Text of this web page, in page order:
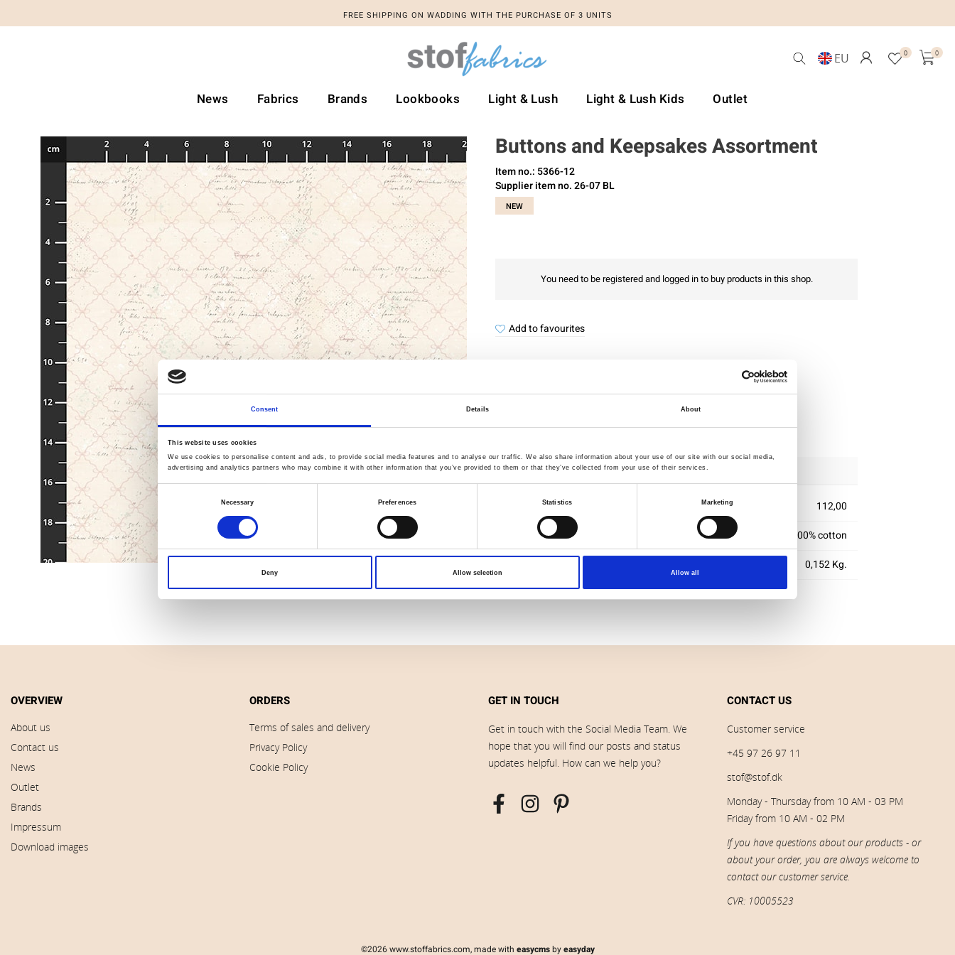
Consent Details About
This website uses cookies
We use cookies to personalise content and ads, to provide social media features and to analyse our traffic. We also share information about your use of our site with our social media,
advertising and analytics partners who may combine it with other information that you’ve provided to them or that they’ve collected from your use of their services.
Necessary Preferences Statistics Marketing
Deny Allow selection Allow all
FREE SHIPPING ON WADDING WITH THE PURCHASE OF 3 UNITS
EU 0 0
News Fabrics Brands Lookbooks Light & Lush Light & Lush Kids Outlet
Buttons and Keepsakes Assortment
Item no.: 5366-12
Supplier item no. 26-07 BL
NEW
You need to be registered and logged in to buy products in this shop.
Add to favourites
Specification
112,00
Material
100% cotton
0,152 Kg.
OVERVIEW
About us
Contact us
News
Outlet
Brands
Impressum
Download images
ORDERS
Terms of sales and delivery
Privacy Policy
Cookie Policy
GET IN TOUCH
Get in touch with the Social Media Team. We
hope that you will find our posts and status
updates helpful. How can we help you?
CONTACT US
Customer service
+45 97 26 97 11
stof@stof.dk
Monday - Thursday from 10 AM - 03 PM
Friday from 10 AM - 02 PM
If you have questions about our products - or
about your order, you are always welcome to
contact our customer service.
CVR: 10005523
©2026 www.stoffabrics.com, made with easycmsbyeasyday